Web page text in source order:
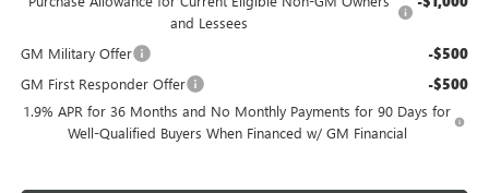
and Lessees
GM Military Offer -$500
GM First Responder Offer -$500
1.9% APR for 36 Months and No Monthly Payments for 90 Days for
Well-Qualified Buyers When Financed w/ GM Financial